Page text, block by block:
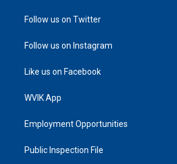
Follow us on Twitter
Follow us on Instagram
Like us on Facebook
WVIK App
Employment Opportunities
Public Inspection File